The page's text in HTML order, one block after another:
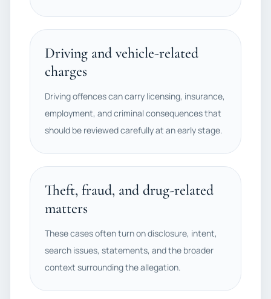
Driving and vehicle-related
charges
Driving offences can carry licensing, insurance,
employment, and criminal consequences that
should be reviewed carefully at an early stage.
Theft, fraud, and drug-related
matters
These cases often turn on disclosure, intent,
search issues, statements, and the broader
context surrounding the allegation.